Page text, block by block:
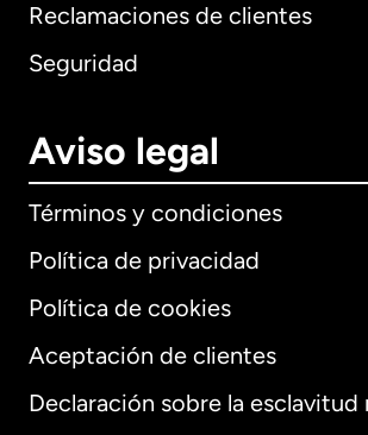
Reclamaciones de clientes
Seguridad
Aviso legal
Términos y condiciones
Política de privacidad
Política de cookies
Aceptación de clientes
Declaración sobre la esclavitud
Internacional English